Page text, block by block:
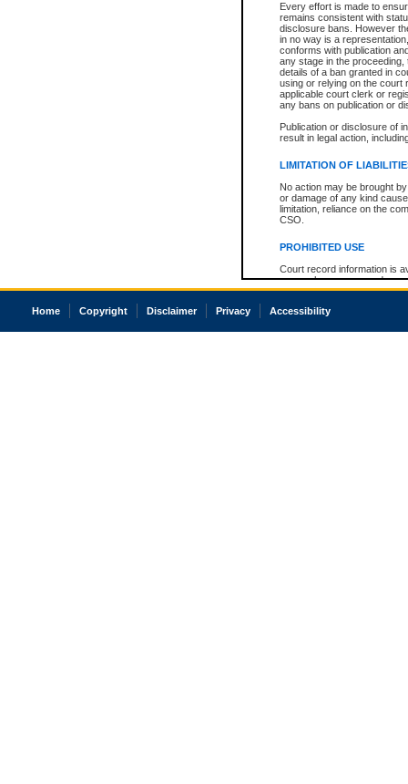
Every effort is made to
remains consistent with
disclosure bans. However
in no way is a
conforms with publication
any stage in the
details of a ban granted in
using or relying on the court
applicable court clerk or
any bans on publication or
Publication or disclosure of
result in legal action,
LIMITATION OF
No action may be brought
or damage of any kind
limitation, reliance on the
CSO.
PROHIBITED USE
Court record information is
research purposes and may
resale or other commercial
Office of the Chief Justice
court record information
Home Copyright Disclaimer Privacy Accessibility